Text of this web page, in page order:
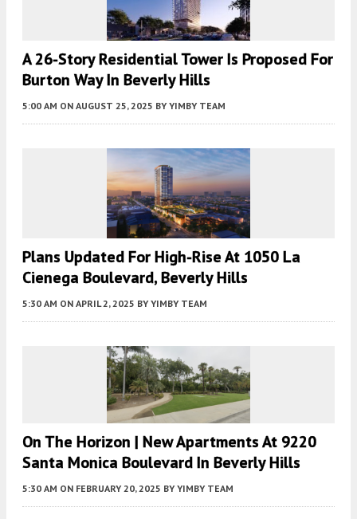
A 26-Story Residential Tower Is Proposed For
Burton Way In Beverly Hills
5:00 AM ON AUGUST 25, 2025 BY YIMBY TEAM
Plans Updated For High-Rise At 1050 La
Cienega Boulevard, Beverly Hills
5:30 AM ON APRIL 2, 2025 BY YIMBY TEAM
On The Horizon | New Apartments At 9220
Santa Monica Boulevard In Beverly Hills
5:30 AM ON FEBRUARY 20, 2025 BY YIMBY TEAM